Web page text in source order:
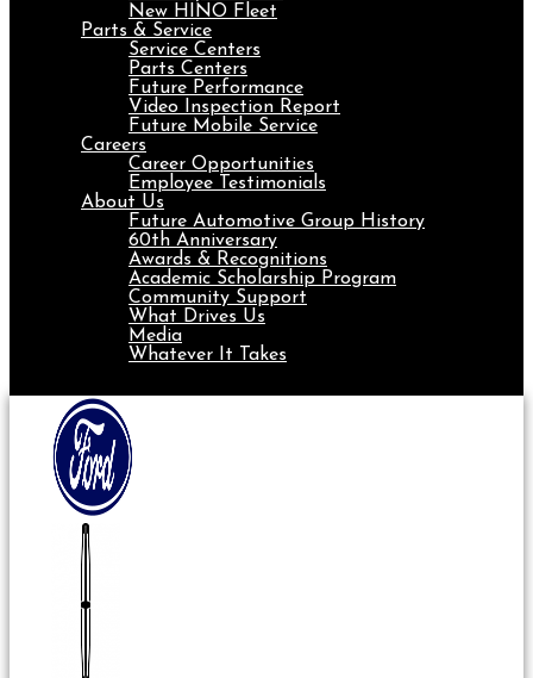
New HINO Fleet
Parts & Service
Service Centers
Parts Centers
Future Performance
Video Inspection Report
Future Mobile Service
Careers
Career Opportunities
Employee Testimonials
About Us
Future Automotive Group History
60th Anniversary
Awards & Recognitions
Academic Scholarship Program
Community Support
What Drives Us
Media
Whatever It Takes